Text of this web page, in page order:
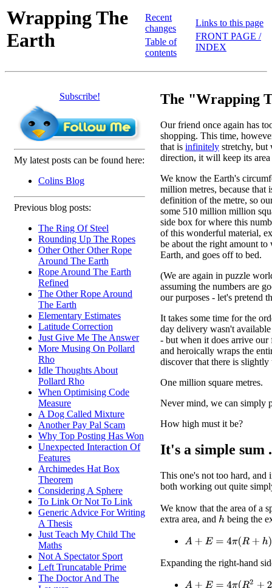
Wrapping The
Earth
Recent
changes
Table of
contents
Links to this page
FRONT PAGE /
INDEX
Subscribe!
My latest posts can be found here:
Colins Blog
Previous blog posts:
The Ring Of Steel
Rounding Up The Ropes
Other Other Other Rope
Around The Earth
Rope Around The Earth
Refined
The Other Rope Around
The Earth
Elementary Estimates
Latitude Correction
Just Give Me The Answer
More Musing On Pollard
Rho
Idle Thoughts About
Pollard Rho
When Optimising Code
Measure
A Dog Called Mixture
Another Pay Pal Scam
Why Top Posting Has Won
Unexpected Interaction Of
Features
Archimedes Hat Box
Theorem
Considering A Sphere
To Link Or Not To Link
Generic Advice For Writing
A Thesis
Just Teach My Child The
Maths
Not A Spectator Sport
Left Truncatable Prime
The Doctor And The
The "Wrapping
Our friend once again has
shopping. This time,
that is infinitely stretchy, but
direction, it will keep its
We know the Earth's
million metres, because that
definition of the metre, so
some 510 million million
side box for where this
of this wonderful material,
be about the right amount to
Earth, and goes off to bed.
(We are again in puzzle
assuming the numbers are
our purposes - let's pretend
It takes some time for the
day delivery wasn't
- but when it does arrive our
and heroically wraps the
discover that there is
One million square metres.
Never mind, we can simply
How high must it be?
It's a simple sum
This one's not too hard, and
both working out quite
We know that the area of a
extra area, and hbeing the
A +E =4 π(R+h) 2
Expanding the right-hand
A +E =4 π(R2+2 hR +h 2